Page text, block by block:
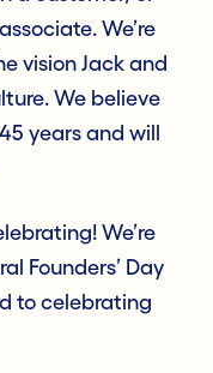
We’re
vision Jack and
We believe
years and will
We’re
Founders’ Day
to celebrating